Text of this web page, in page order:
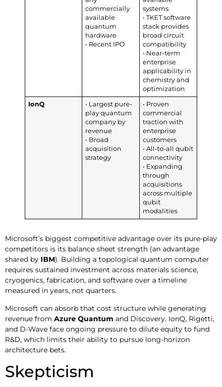
commercially
available
quantum
hardware
• Recent IPO
systems
• TKET software
stack provides
broad circuit
compatibility
• Near-term
enterprise
applicability in
chemistry and
optimization
IonQ
• Largest pure-
play quantum
company by
revenue
• Broad
acquisition
strategy
• Proven
commercial
traction with
enterprise
customers
• All-to-all qubit
connectivity
• Expanding
through
acquisitions
across multiple
qubit
modalities
Microsoft’s biggest competitive advantage over its pure-play
competitors is its balance sheet strength (an advantage
shared by IBM). Building a topological quantum computer
requires sustained investment across materials science,
cryogenics, fabrication, and software over a timeline
measured in years, not quarters.
Microsoft can absorb that cost structure while generating
revenue from Azure Quantum and Discovery. IonQ, Rigetti,
and D-Wave face ongoing pressure to dilute equity to fund
R&D, which limits their ability to pursue long-horizon
architecture bets.
Skepticism